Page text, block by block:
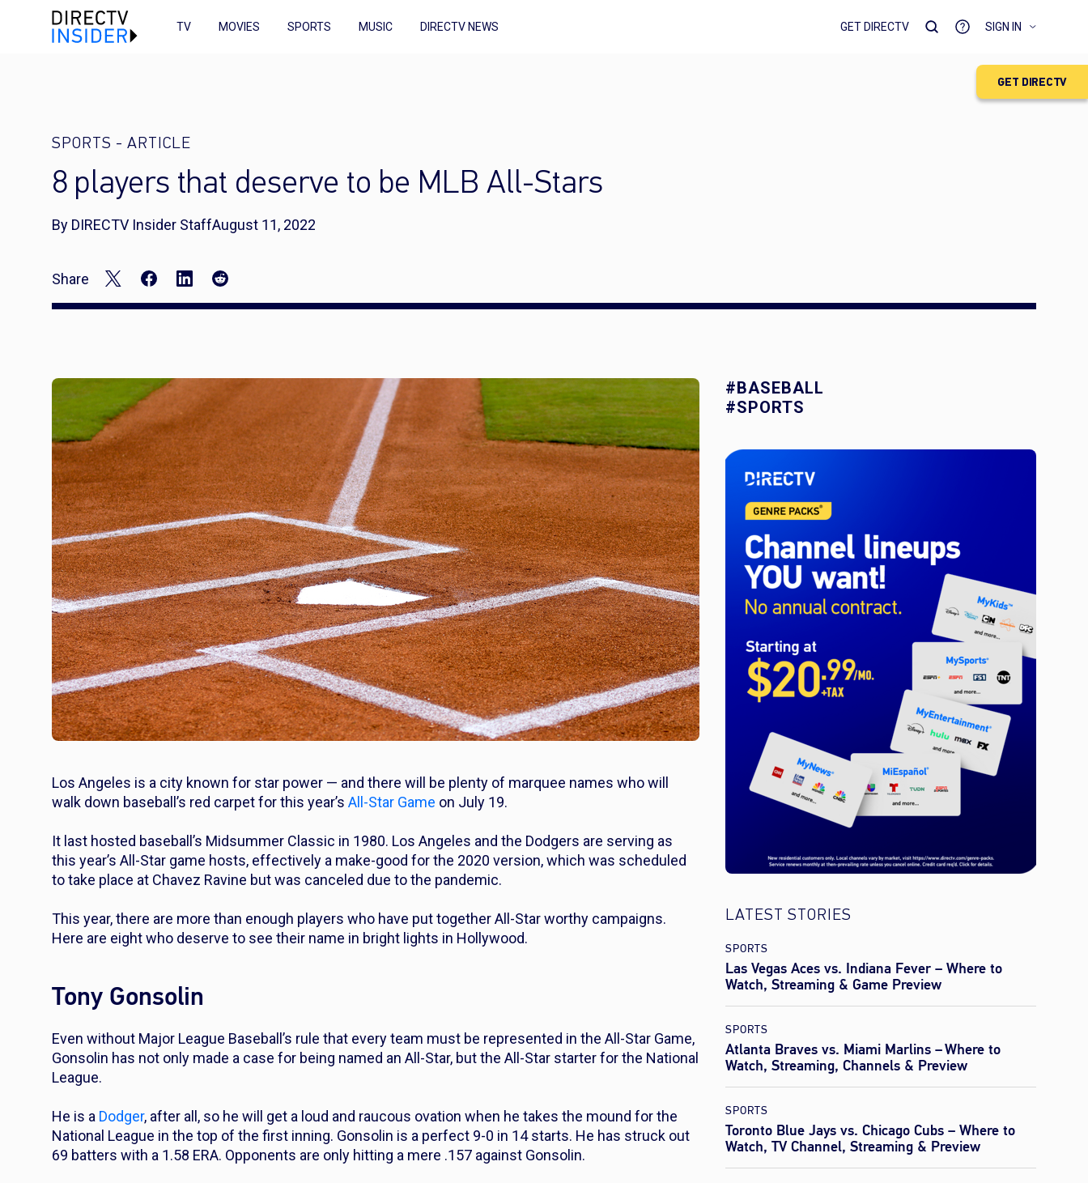
GET DIRECTV
TV MOVIES SPORTS MUSIC DIRECTV NEWS GET DIRECTV SIGN IN
SPORTS - ARTICLE
8 players that deserve to be MLB All-Stars
By DIRECTV Insider StaffAugust 11, 2022
Share
Los Angeles is a city known for star power — and there will be plenty of marquee names who will
walk down baseball’s red carpet for this year’s All-Star Game on July 19.
It last hosted baseball’s Midsummer Classic in 1980. Los Angeles and the Dodgers are serving as
this year’s All-Star game hosts, effectively a make-good for the 2020 version, which was scheduled
to take place at Chavez Ravine but was canceled due to the pandemic.
This year, there are more than enough players who have put together All-Star worthy campaigns.
Here are eight who deserve to see their name in bright lights in Hollywood.
Tony Gonsolin
Even without Major League Baseball’s rule that every team must be represented in the All-Star Game,
Gonsolin has not only made a case for being named an All-Star, but the All-Star starter for the National
League.
He is a Dodger, after all, so he will get a loud and raucous ovation when he takes the mound for the
National League in the top of the first inning. Gonsolin is a perfect 9-0 in 14 starts. He has struck out
69 batters with a 1.58 ERA. Opponents are only hitting a mere .157 against Gonsolin.
#BASEBALL
#SPORTS
LATEST STORIES
SPORTS
Las Vegas Aces vs. Indiana Fever – Where to
Watch, Streaming & Game Preview
SPORTS
Atlanta Braves vs. Miami Marlins – Where to
Watch, Streaming, Channels & Preview
SPORTS
Toronto Blue Jays vs. Chicago Cubs – Where to
Watch, TV Channel, Streaming & Preview